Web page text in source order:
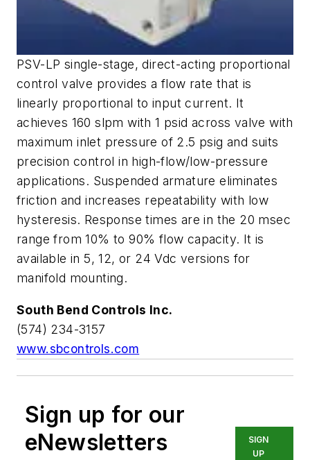
PSV-LP single-stage, direct-acting proportional
control valve provides a flow rate that is
linearly proportional to input current. It
achieves 160 slpm with 1 psid across valve with
maximum inlet pressure of 2.5 psig and suits
precision control in high-flow/low-pressure
applications. Suspended armature eliminates
friction and increases repeatability with low
hysteresis. Response times are in the 20 msec
range from 10% to 90% flow capacity. It is
available in 5, 12, or 24 Vdc versions for
manifold mounting.
South Bend Controls Inc.
(574) 234-3157
www.sbcontrols.com
Sign up for our
eNewsletters
SIGN
UP